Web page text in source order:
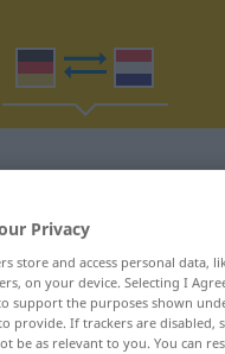
translation
Privacy
store and access personal data,
on your device. Selecting I
support the purposes shown
provide. If trackers are disabled,
be as relevant to you. You can